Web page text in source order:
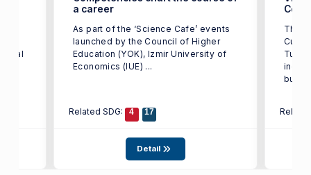
a career
As part of the ‘Science Cafe’ events
launched by the Council of Higher
Education (YOK), Izmir University of
Economics (IUE) ...
Related SDG: 4 17
Detail
The
Cup